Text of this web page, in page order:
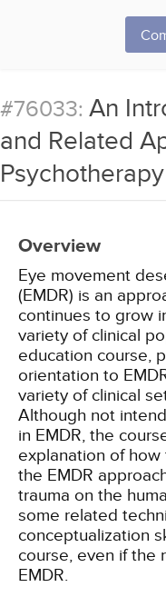
#76033: An
and Related
Psychotherapy
Overview
Eye movement
(EMDR) is an
continues to grow
variety of clinical
education course,
orientation to
variety of clinical
Although not
in EMDR, the
explanation of
the EMDR
trauma on the
some related
conceptualization
course, even if the
EMDR.